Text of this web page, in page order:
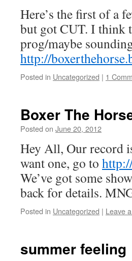
Here’s the first of a
but got CUT. I think
prog/maybe
http://
Posted in Uncategorized | 1
Boxer The
Posted on June 20, 2012
Hey All, Our record
want one, go to
We’ve got some
back for details.
Posted in Uncategorized | Leave
summer feeling